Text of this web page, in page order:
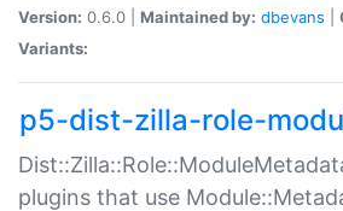
Version: 0.6.0 | Maintained by: dbevans
Variants:
p5-dist-zilla-role-
plugins that use